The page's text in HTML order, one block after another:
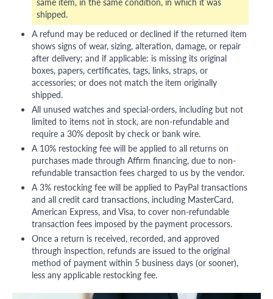
shipped.
A refund may be reduced or declined if the returned item
shows signs of wear, sizing, alteration, damage, or repair
after delivery; and if applicable: is missing its original
boxes, papers, certificates, tags, links, straps, or
accessories; or does not match the item originally
shipped.
All unused watches and special-orders, including but not
limited to items not in stock, are non-refundable and
require a 30% deposit by check or bank wire.
A 10% restocking fee will be applied to all returns on
purchases made through Affirm financing, due to non-
refundable transaction fees charged to us by the vendor.
A 3% restocking fee will be applied to PayPal transactions
and all credit card transactions, including MasterCard,
American Express, and Visa, to cover non-refundable
transaction fees imposed by the payment processors.
Once a return is received, recorded, and approved
through inspection, refunds are issued to the original
method of payment within 5 business days (or sooner),
less any applicable restocking fee.